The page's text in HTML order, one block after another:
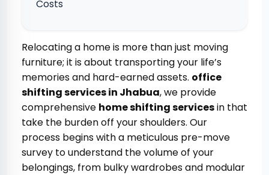
Costs
Relocating a home is more than just moving
furniture; it is about transporting your life’s
memories and hard-earned assets. office
shifting services in Jhabua, we provide
comprehensive home shifting servicesin that
take the burden off your shoulders. Our
process begins with a meticulous pre-move
survey to understand the volume of your
belongings, from bulky wardrobes and modular